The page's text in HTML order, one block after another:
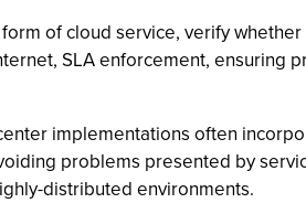
of cloud service, verify
SLA enforcement, ensuring
implementations often
problems presented by
distributed environments.